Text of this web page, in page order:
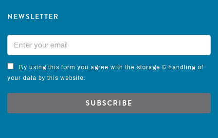
NEWSLETTER
By using this form you agree with the storage & handling of
your data by this website.
SUBSCRIBE